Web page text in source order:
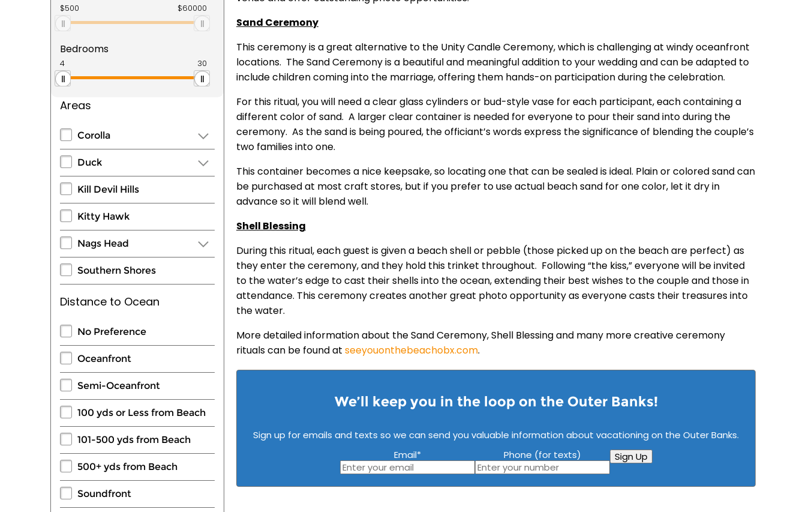
Bedrooms
Areas
Corolla
Duck
Kill Devil Hills
Kitty Hawk
Nags Head
Southern Shores
Distance to Ocean
No Preference
Oceanfront
Semi-Oceanfront
100 yds or Less from Beach
101-500 yds from Beach
500+ yds from Beach
Soundfront
Sand Ceremony
This ceremony is a great alternative to the Unity Candle Ceremony, which is challenging at windy oceanfront
locations. The Sand Ceremony is a beautiful and meaningful addition to your wedding and can be adapted to
include children coming into the marriage, offering them hands-on participation during the celebration.
For this ritual, you will need a clear glass cylinders or bud-style vase for each participant, each containing a
different color of sand. A larger clear container is needed for everyone to pour their sand into during the
ceremony. As the sand is being poured, the officiant’s words express the significance of blending the couple’s
two families into one.
This container becomes a nice keepsake, so locating one that can be sealed is ideal. Plain or colored sand can
be purchased at most craft stores, but if you prefer to use actual beach sand for one color, let it dry in
advance so it will blend well.
Shell Blessing
During this ritual, each guest is given a beach shell or pebble (those picked up on the beach are perfect) as
they enter the ceremony, and they hold this trinket throughout. Following “the kiss,” everyone will be invited
to the water’s edge to cast their shells into the ocean, extending their best wishes to the couple and those in
attendance. This ceremony creates another great photo opportunity as everyone casts their treasures into
the water.
More detailed information about the Sand Ceremony, Shell Blessing and many more creative ceremony
rituals can be found at seeyouonthebeachobx.com.
We’ll keep you in the loop on the Outer Banks!
Sign up for emails and texts so we can send you valuable information about vacationing on the Outer Banks.
Email* Phone (for texts) Sign Up